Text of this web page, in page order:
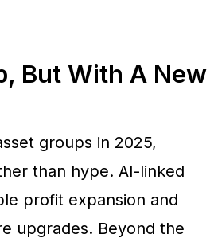
But With A New
groups in 2025,
than hype. AI-linked
profit expansion and
upgrades. Beyond the